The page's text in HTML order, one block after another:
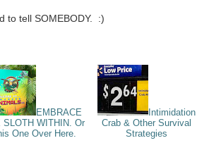
to tell SOMEBODY. :)
EMBRACE
SLOTH WITHIN. Or
One Over Here.
Intimidation
Crab & Other Survival
Strategies